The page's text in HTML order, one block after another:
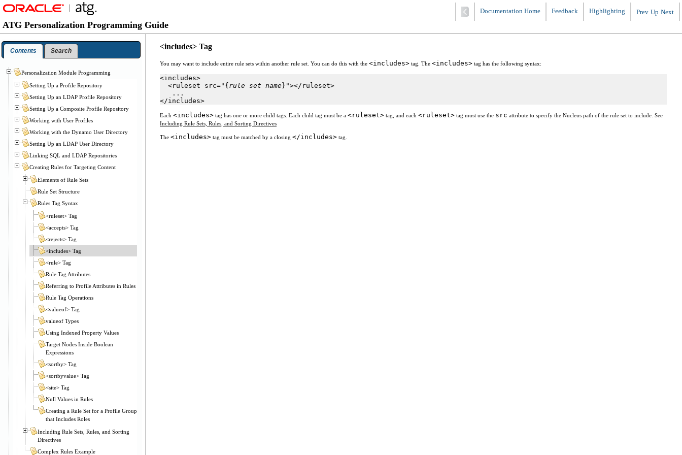
<includes> Tag
You may want to include entire rule sets within another rule set. You can do this with the <includes> tag. The <includes> tag has the following syntax:
<includes>
<ruleset src="{ rule set name}"></ruleset>
...
</includes>
Each <includes> tag has one or more child tags. Each child tag must be a <ruleset> tag, and each <ruleset> tag must use the src attribute to specify the Nucleus path of the rule set to include. See
Including Rule Sets, Rules, and Sorting Directives
The <includes> tag must be matched by a closing </includes> tag.
ATG Personalization Programming Guide
Documentation Home Feedback Highlighting Prev Up Next
Contents Search
Personalization Module Programming
Setting Up a Profile Repository
Setting Up an LDAP Profile Repository
Setting Up a Composite Profile Repository
Working with User Profiles
Working with the Dynamo User Directory
Setting Up an LDAP User Directory
Linking SQL and LDAP Repositories
Creating Rules for Targeting Content
Elements of Rule Sets
Rule Set Structure
Rules Tag Syntax
<ruleset> Tag
<accepts> Tag
<rejects> Tag
<includes> Tag
<rule> Tag
Rule Tag Attributes
Referring to Profile Attributes in Rules
Rule Tag Operations
<valueof> Tag
valueof Types
Using Indexed Property Values
Target Nodes Inside Boolean
Expressions
<sortby> Tag
<sortbyvalue> Tag
<site> Tag
Null Values in Rules
Creating a Rule Set for a Profile Group
that Includes Roles
Including Rule Sets, Rules, and Sorting
Directives
Complex Rules Example